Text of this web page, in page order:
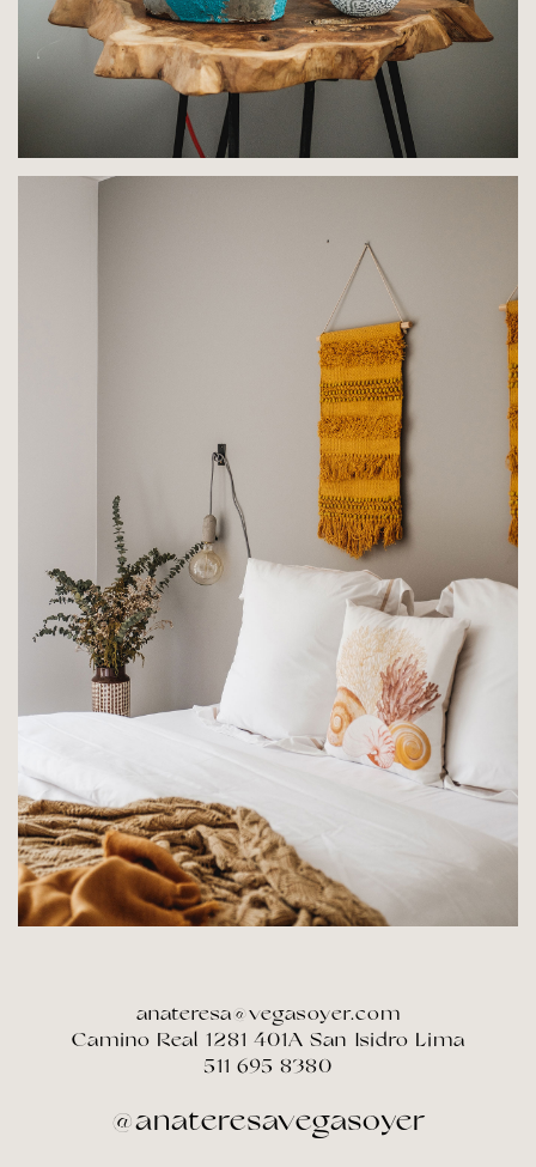
anateresa@vegasoyer.com
Camino Real 1281 401A San Isidro Lima
511 695 8380
@anateresavegasoyer